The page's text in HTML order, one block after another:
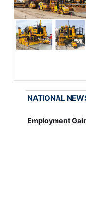
NATIONAL
Employment